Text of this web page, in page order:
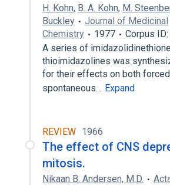
H. Kohn, B. A. Kohn, M.
Buckley
Journal of Medicinal
Chemistry
1977
Corpus
A series of
thioimidazolines was
for their effects on both
spontaneous… Expand
REVIEW 1966
The effect of CNS
mitosis.
Nikaan B. Andersen, M.D.